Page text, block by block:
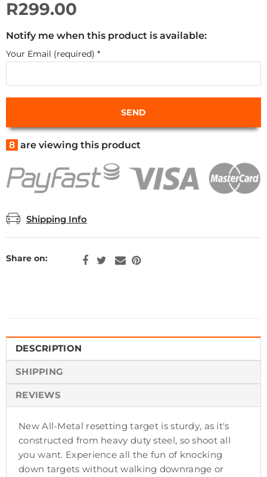
R299.00
Notify me when this product is available:
Your Email (required) *
8 are viewing this product
Shipping Info
Share on:
DESCRIPTION
SHIPPING
REVIEWS
New All-Metal resetting target is sturdy, as it's
constructed from heavy duty steel, so shoot all
you want. Experience all the fun of knocking
down targets without walking downrange or